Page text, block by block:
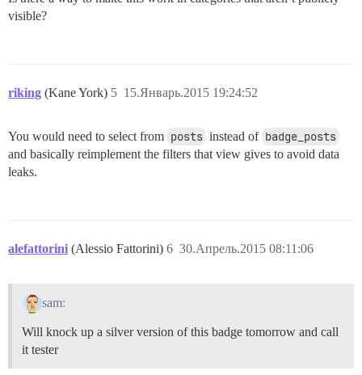
visible?
riking (Kane York) 15.Январь.2015 19:24:52
5
You would need to select from posts instead of badge_posts
and basically reimplement the filters that view gives to avoid data
leaks.
alefattorini (Alessio Fattorini) 30.Апрель.2015 08:11:06
6
sam:
Will knock up a silver version of this badge tomorrow and call
it tester